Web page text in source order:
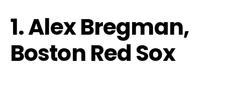
1. Alex Bregman,
Boston Red Sox